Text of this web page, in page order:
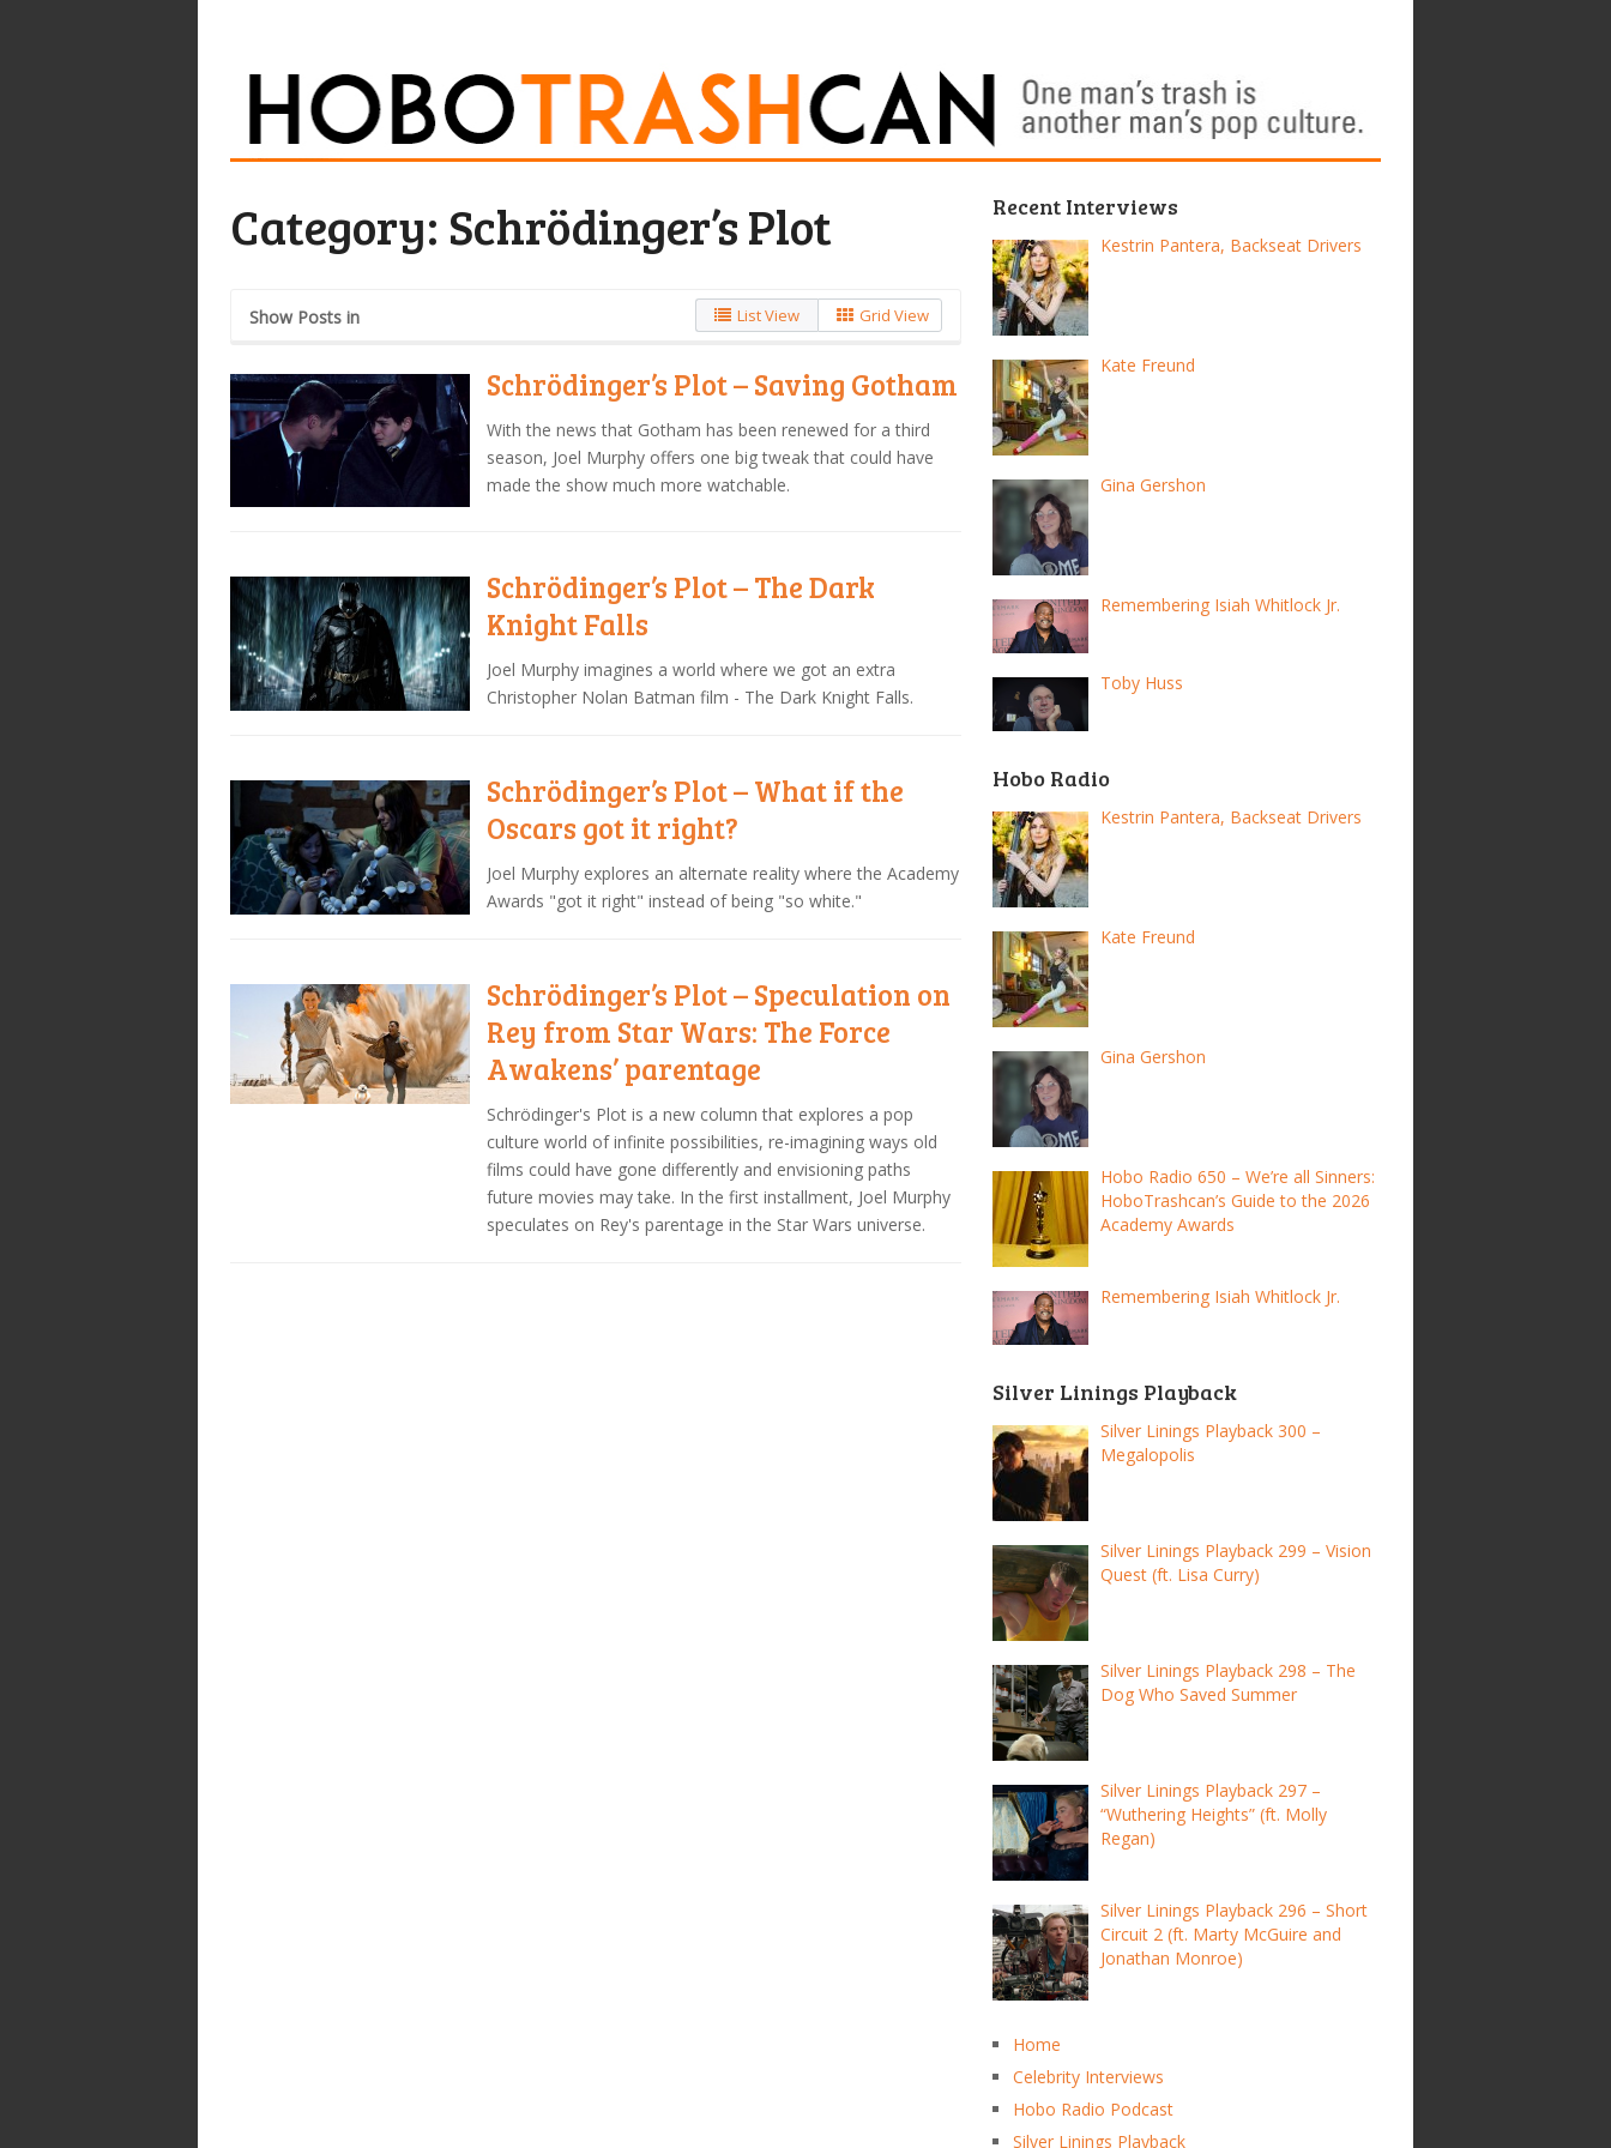
Category: Schrödinger’s Plot
Show Posts in List View Grid View
Schrödinger’s Plot – Saving Gotham
With the news that Gotham has been renewed for a third
season, Joel Murphy offers one big tweak that could have
made the show much more watchable.
Schrödinger’s Plot – The Dark
Knight Falls
Joel Murphy imagines a world where we got an extra
Christopher Nolan Batman film - The Dark Knight Falls.
Schrödinger’s Plot – What if the
Oscars got it right?
Joel Murphy explores an alternate reality where the Academy
Awards "got it right" instead of being "so white."
Schrödinger’s Plot – Speculation on
Rey from Star Wars: The Force
Awakens’ parentage
Schrödinger's Plot is a new column that explores a pop
culture world of infinite possibilities, re-imagining ways old
films could have gone differently and envisioning paths
future movies may take. In the first installment, Joel Murphy
speculates on Rey's parentage in the Star Wars universe.
Recent Interviews
Kestrin Pantera, Backseat Drivers
Kate Freund
Gina Gershon
Remembering Isiah Whitlock Jr.
Toby Huss
Hobo Radio
Kestrin Pantera, Backseat Drivers
Kate Freund
Gina Gershon
Hobo Radio 650 – We’re all Sinners:
HoboTrashcan’s Guide to the 2026
Academy Awards
Remembering Isiah Whitlock Jr.
Silver Linings Playback
Silver Linings Playback 300 –
Megalopolis
Silver Linings Playback 299 – Vision
Quest (ft. Lisa Curry)
Silver Linings Playback 298 – The
Dog Who Saved Summer
Silver Linings Playback 297 –
“Wuthering Heights” (ft. Molly
Regan)
Silver Linings Playback 296 – Short
Circuit 2 (ft. Marty McGuire and
Jonathan Monroe)
Home
Celebrity Interviews
Hobo Radio Podcast
Silver Linings Playback